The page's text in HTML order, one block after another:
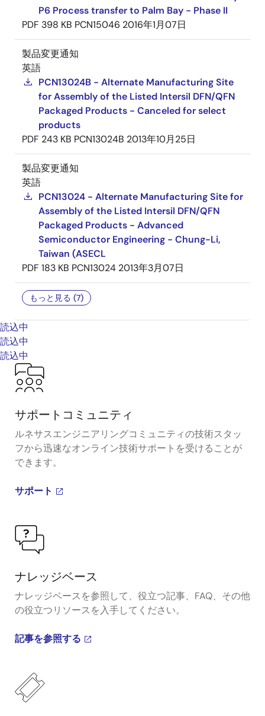
P6 Process transfer to Palm Bay - Phase II
PDF 398 KB PCN15046 2016年1月07日
製品変更通知
英語
PCN13024B - Alternate Manufacturing Site
for Assembly of the Listed Intersil DFN/QFN
Packaged Products - Canceled for select
products
PDF 243 KB PCN13024B 2013年10月25日
製品変更通知
英語
PCN13024 - Alternate Manufacturing Site for
Assembly of the Listed Intersil DFN/QFN
Packaged Products - Advanced
Semiconductor Engineering - Chung-Li,
Taiwan (ASECL
PDF 183 KB PCN13024 2013年3月07日
もっと見る (7)
読込中
読込中
読込中
サポートコミュニティ
ルネサスエンジニアリングコミュニティの技術スタッ
フから迅速なオンライン技術サポートを受けることが
できます。
サポート
ナレッジベース
ナレッジベースを参照して、役立つ記事、FAQ、その他
の役立つリソースを入手してください。
記事を参照する